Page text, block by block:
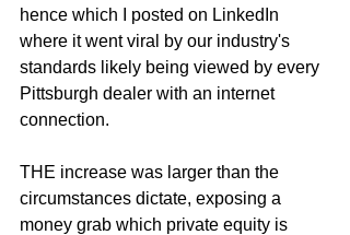
hence which I posted on LinkedIn
where it went viral by our industry's
standards likely being viewed by every
Pittsburgh dealer with an internet
connection.
THE increase was larger than the
circumstances dictate, exposing a
money grab which private equity is